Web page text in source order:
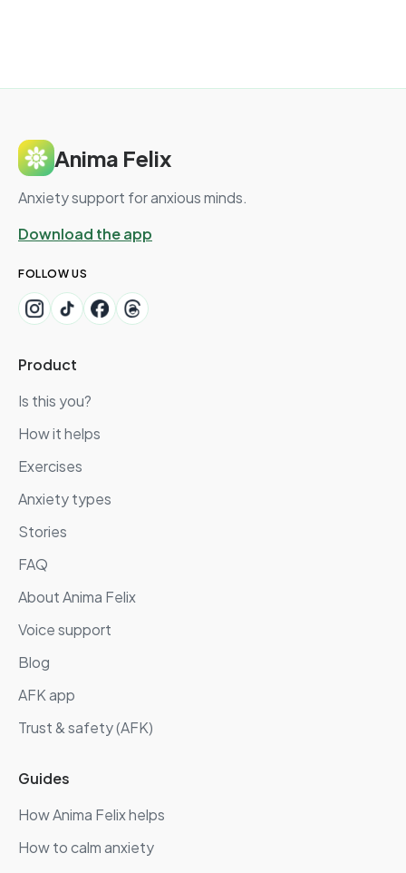
Anima Felix
Anxiety support for anxious minds.
Download the app
FOLLOW US
Product
Is this you?
How it helps
Exercises
Anxiety types
Stories
FAQ
About Anima Felix
Voice support
Blog
AFK app
Trust & safety (AFK)
Guides
How Anima Felix helps
How to calm anxiety